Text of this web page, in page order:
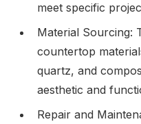
meet specific
Material Sourcing:
countertop
quartz, and
aesthetic and
Repair and